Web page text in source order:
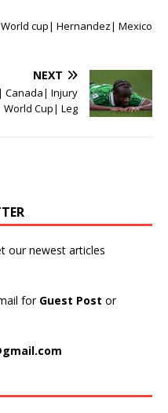
cup| Hernandez| Mexico
NEXT
Canada| Injury
World Cup| Leg
our newest articles
for Guest Post or